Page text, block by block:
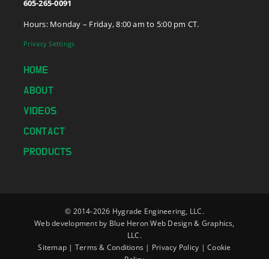
605-265-0091
Hours: Monday – Friday, 8:00 am to 5:00 pm CT.
Privacy Settings
HOME
ABOUT
VIDEOS
CONTACT
PRODUCTS
© 2014-2026 Hygrade Engineering, LLC.
Web development by Blue Heron Web Design & Graphics,
LLC.
Sitemap | Terms & Conditions | Privacy Policy |Cookie